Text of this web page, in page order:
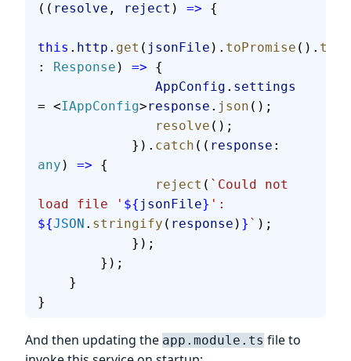
(( resolve , reject ) => {
this . http . get ( jsonFile ). toPromise (). then
: Response ) => {
               AppConfig
. settings
= <IAppConfig>response . json ();
               resolve
();
            }).
catch (( response :
any ) => {
               reject
( `Could not
load file ' ${ jsonFile} ':
${JSON . stringify ( response ) } ` );
            });
        });
    }
}
And then updating the app.module.ts file to